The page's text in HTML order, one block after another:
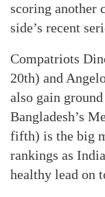
scoring another
side’s recent
Compatriots
20th) and
also gain
Bangladesh’s
fifth) is the big
rankings as
healthy lead on